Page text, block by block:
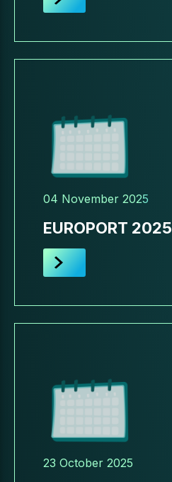
04 November 2025
EUROPORT 2025
23 October 2025